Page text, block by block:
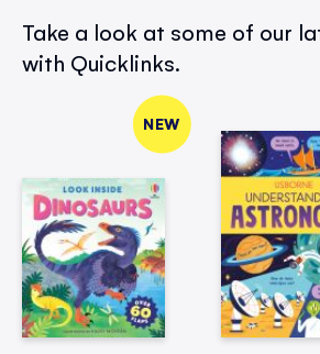
Take a look at some of our
with Quicklinks.
NEW